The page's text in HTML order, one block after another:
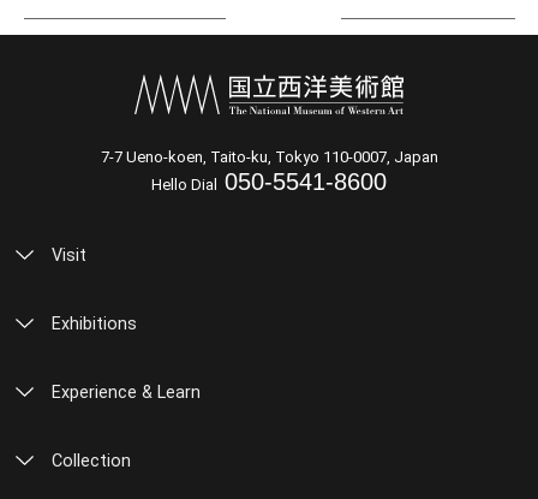
7-7 Ueno-koen, Taito-ku, Tokyo 110-0007, Japan
Hello Dial 050-5541-8600
Visit
Exhibitions
Experience & Learn
Collection